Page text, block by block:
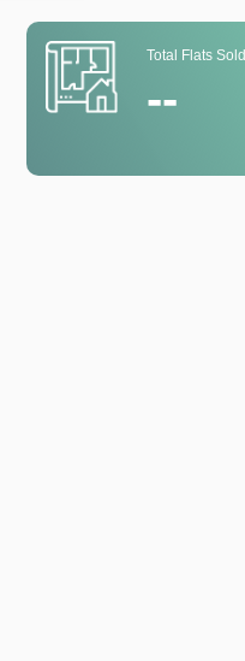
Total Flats Sold
--